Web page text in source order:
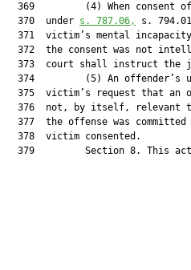
369         (4) When consent
  370  under
s. 787.06, s.
371  victim’s mental
372  the consent was not
373  court shall instruct the
374         (5) An offender’s
375  victim’s request that an
376  not, by itself, relevant
377  the offense was
  378  victim consented.
379         Section 8. This